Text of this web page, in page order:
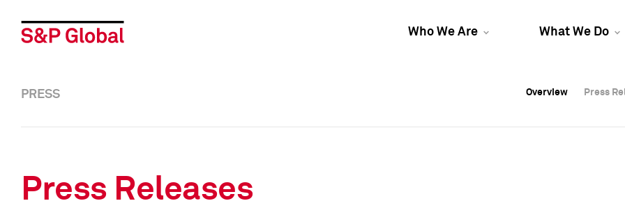
Who We Are What We Do
Overview Press
Overview Press
PRESS Overview Press
Press Releases